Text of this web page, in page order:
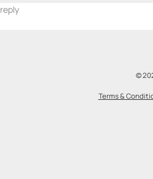
reply
©
Terms &